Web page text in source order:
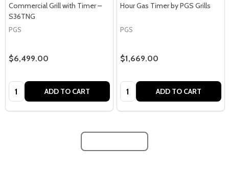
Commercial Grill with Timer –
S36TNG
PGS
$6,499.00
Quantity: ADD TO CART
Hour Gas Timer by PGS Grills
PGS
$1,669.00
Quantity: ADD TO CART